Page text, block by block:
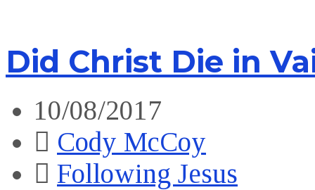
Did Christ Die in
10/08/2017
Cody McCoy
Following Jesus